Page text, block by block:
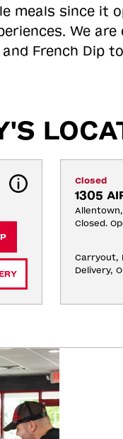
meals since it
We
and French Dip
Closed
1305
Allentown,
Closed.
Carryout,
Delivery,